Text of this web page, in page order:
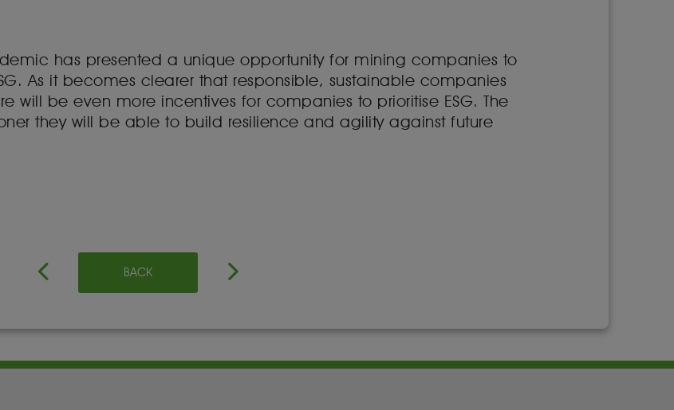
has presented a unique opportunity for mining companies to
As it becomes clearer that responsible, sustainable companies
will be even more incentives for companies to prioritise ESG. The
they will be able to build resilience and agility against future
BACK